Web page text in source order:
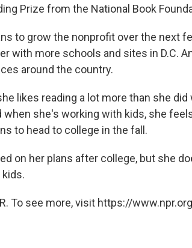
Prize from the National Book
to grow the nonprofit over the next
with more schools and sites in D.C.
around the country.
likes reading a lot more than she
when she's working with kids, she
to head to college in the fall.
on her plans after college, but she
To see more, visit https://